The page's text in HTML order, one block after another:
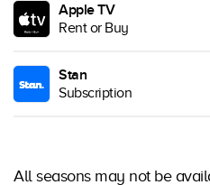
Apple TV
Rent or Buy
Stan
Subscription
All seasons may not be